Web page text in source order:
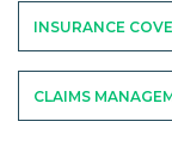
INSURANCE
CLAIMS